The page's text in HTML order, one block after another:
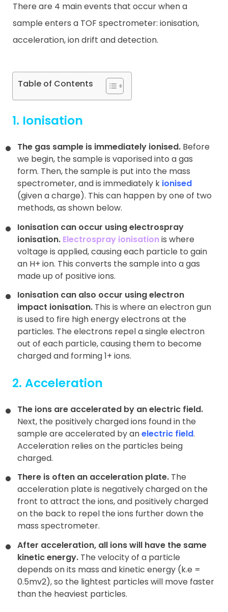
There are 4 main events that occur when a
sample enters a TOF spectrometer: ionisation,
acceleration, ion drift and detection.
Table of Contents
1. Ionisation
The gas sample is immediately ionised. Before
we begin, the sample is vaporised into a gas
form. Then, the sample is put into the mass
spectrometer, and is immediately k ionised
(given a charge). This can happen by one of two
methods, as shown below.
Ionisation can occur using electrospray
ionisation. Electrospray ionisationis where
voltage is applied, causing each particle to gain
an H+ ion. This converts the sample into a gas
made up of positive ions.
Ionisation can also occur using electron
impact ionisation. This is where an electron gun
is used to fire high energy electrons at the
particles. The electrons repel a single electron
out of each particle, causing them to become
charged and forming 1+ ions.
2. Acceleration
The ions are accelerated by an electric field.
Next, the positively charged ions found in the
sample are accelerated by anelectric field.
Acceleration relies on the particles being
charged.
There is often an acceleration plate. The
acceleration plate is negatively charged on the
front to attract the ions, and positively charged
on the back to repel the ions further down the
mass spectrometer.
After acceleration, all ions will have the same
kinetic energy. The velocity of a particle
depends on its mass and kinetic energy (k.e =
0.5mv2), so the lightest particles will move faster
than the heaviest particles.